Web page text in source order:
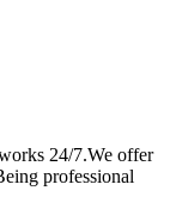
24/7.We offer
professional